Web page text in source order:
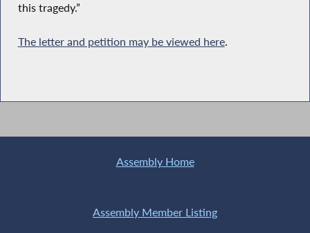
this tragedy.”
The letter and petition may be viewed here.
Assembly Home
Assembly Member Listing